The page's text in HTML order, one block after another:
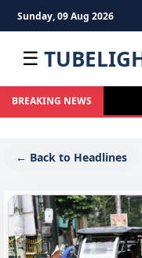
Sunday, 09 Aug 2026
☰
BREAKING NEWS
← Back to Headlines